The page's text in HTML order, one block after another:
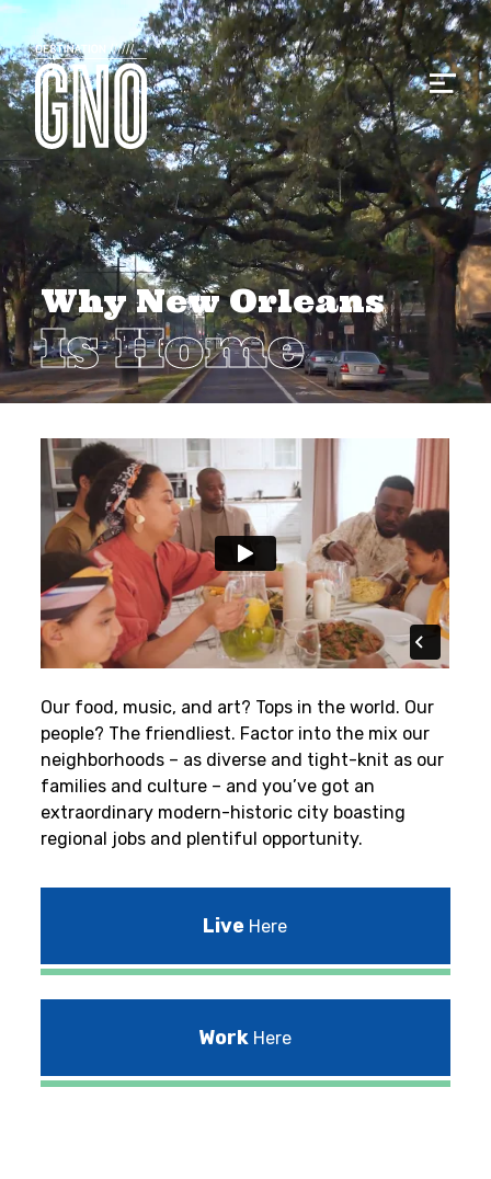
Why New Orleans
Is Home
Our food, music, and art? Tops in the world. Our
people? The friendliest. Factor into the mix our
neighborhoods – as diverse and tight-knit as our
families and culture – and you’ve got an
extraordinary modern-historic city boasting
regional jobs and plentiful opportunity.
Live Here
Work Here